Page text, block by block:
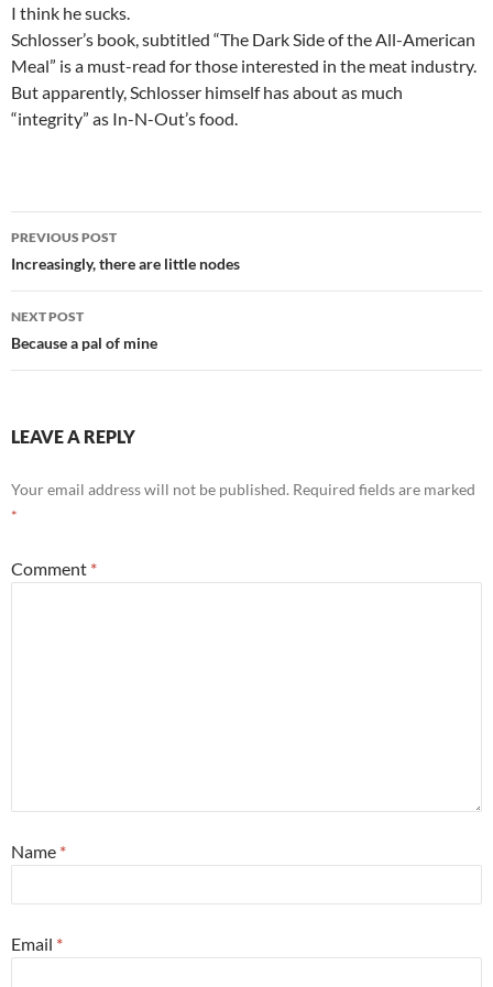
I think he sucks.
Schlosser’s book, subtitled “The Dark Side of the All-American
Meal” is a must-read for those interested in the meat industry.
But apparently, Schlosser himself has about as much
“integrity” as In-N-Out’s food.
Post
navigation
PREVIOUS POST
Increasingly, there are little nodes
NEXT POST
Because a pal of mine
LEAVE A REPLY
Your email address will not be published. Required fields are marked
*
Comment *
Name *
Email *